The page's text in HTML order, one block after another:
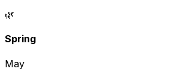
🌿
Spring
May